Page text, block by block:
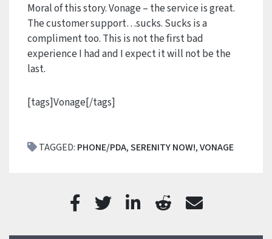
Moral of this story. Vonage – the service is great.
The customer support…sucks. Sucks is a
compliment too. This is not the first bad
experience I had and I expect it will not be the
last.
[tags]Vonage[/tags]
TAGGED: PHONE/PDA,SERENITY NOW!,VONAGE